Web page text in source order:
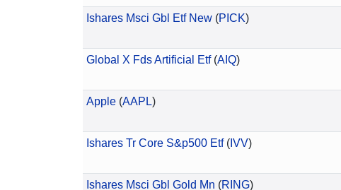
Ishares Msci Gbl Etf New(PICK)
Global X Fds Artificial Etf(AIQ)
Apple(AAPL)
Ishares Tr Core S&p500 Etf(IVV)
Ishares Msci Gbl Gold Mn (RING)